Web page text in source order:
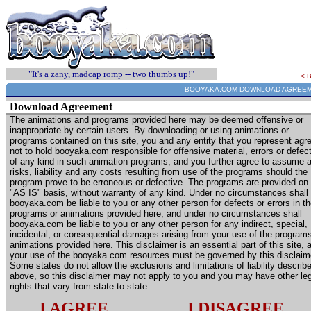
<
"It's a zany, madcap romp -- two thumbs up!"
BOOYAKA.COM DOWNLOAD
Download Agreement
The animations and programs provided here may be deemed offensive or
inappropriate by certain users. By downloading or using animations or
programs contained on this site, you and any entity that you represent
not to hold booyaka.com responsible for offensive material, errors or
of any kind in such animation programs, and you further agree to assume
risks, liability and any costs resulting from use of the programs should the
program prove to be erroneous or defective. The programs are provided on
"AS IS" basis, without warranty of any kind. Under no circumstances shall
booyaka.com be liable to you or any other person for defects or errors in
programs or animations provided here, and under no circumstances shall
booyaka.com be liable to you or any other person for any indirect, special,
incidental, or consequential damages arising from your use of the
animations provided here. This disclaimer is an essential part of this site,
your use of the booyaka.com resources must be governed by this
Some states do not allow the exclusions and limitations of liability
above, so this disclaimer may not apply to you and you may have other
rights that vary from state to state.